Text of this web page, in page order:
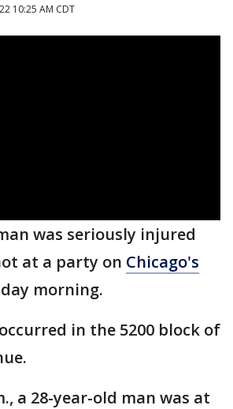
10:25 AM CDT
was seriously injured
at a party on Chicago's
morning.
in the 5200 block of
a 28-year-old man was at